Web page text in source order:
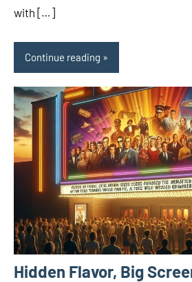
with […]
Continue reading
Hidden Flavor, Big